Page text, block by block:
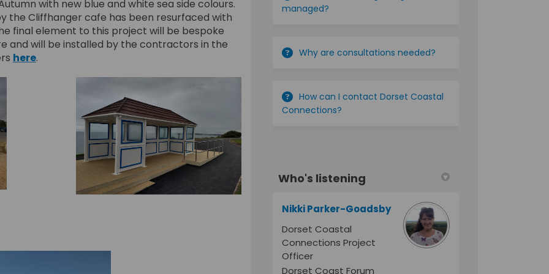
with new blue and white sea side colours.
the Cliffhanger cafe has been resurfaced with
final element to this project will be bespoke
and will be installed by the contractors in the
here.
managed?
Why are consultations needed?
How can I contact Dorset Coastal
Connections?
Who's listening
Nikki Parker-Goadsby
Dorset Coastal
Connections Project
Officer
Dorset Coast Forum